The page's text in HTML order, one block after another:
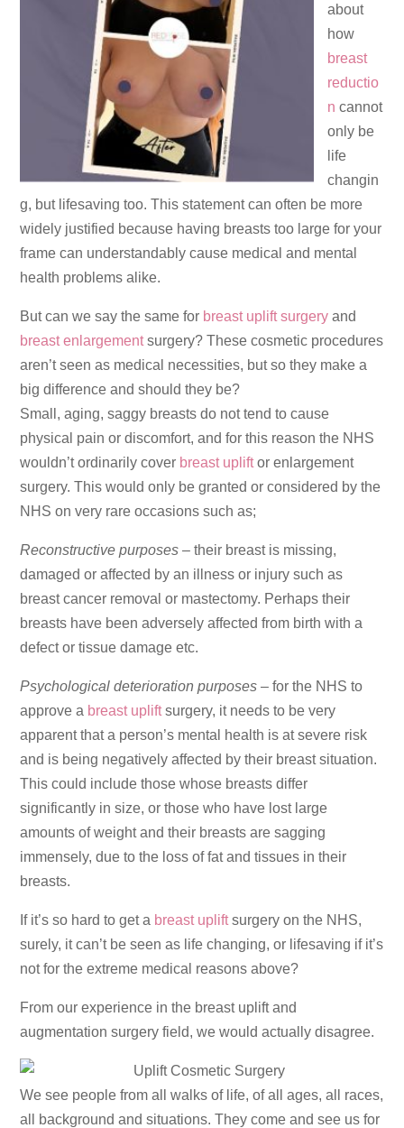
about
how
breast
reductio
n cannot
only be
life
changin
g, but lifesaving too. This statement can often be more
widely justified because having breasts too large for your
frame can understandably cause medical and mental
health problems alike.
But can we say the same for breast uplift surgery and
breast enlargementsurgery? These cosmetic procedures
aren’t seen as medical necessities, but so they make a
big difference and should they be?
Small, aging, saggy breasts do not tend to cause
physical pain or discomfort, and for this reason the NHS
wouldn’t ordinarily cover breast upliftor enlargement
surgery. This would only be granted or considered by the
NHS on very rare occasions such as;
Reconstructive purposes – their breast is missing,
damaged or affected by an illness or injury such as
breast cancer removal or mastectomy. Perhaps their
breasts have been adversely affected from birth with a
defect or tissue damage etc.
Psychological deterioration purposes – for the NHS to
approve a breast upliftsurgery, it needs to be very
apparent that a person’s mental health is at severe risk
and is being negatively affected by their breast situation.
This could include those whose breasts differ
significantly in size, or those who have lost large
amounts of weight and their breasts are sagging
immensely, due to the loss of fat and tissues in their
breasts.
If it’s so hard to get a breast upliftsurgery on the NHS,
surely, it can’t be seen as life changing, or lifesaving if it’s
not for the extreme medical reasons above?
From our experience in the breast uplift and
augmentation surgery field, we would actually disagree.
We see people from all walks of life, of all ages, all races,
all background and situations. They come and see us for